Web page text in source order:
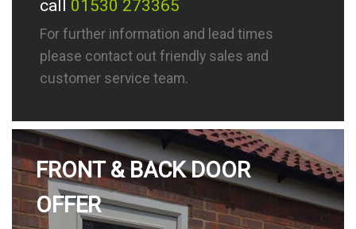
call 01530 273365
For further information and lead times
please contact out friendly sales and
customer service team.
FRONT & BACK DOOR
OFFER